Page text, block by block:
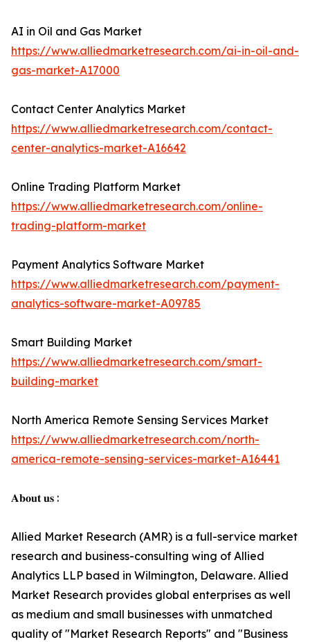
AI in Oil and Gas Market
https://www.alliedmarketresearch.com/ai-in-oil-and-
gas-market-A17000
Contact Center Analytics Market
https://www.alliedmarketresearch.com/contact-
center-analytics-market-A16642
Online Trading Platform Market
https://www.alliedmarketresearch.com/online-
trading-platform-market
Payment Analytics Software Market
https://www.alliedmarketresearch.com/payment-
analytics-software-market-A09785
Smart Building Market
https://www.alliedmarketresearch.com/smart-
building-market
North America Remote Sensing Services Market
https://www.alliedmarketresearch.com/north-
america-remote-sensing-services-market-A16441
𝐀𝐛𝐨𝐮𝐭 𝐮𝐬 :
Allied Market Research (AMR) is a full-service market
research and business-consulting wing of Allied
Analytics LLP based in Wilmington, Delaware. Allied
Market Research provides global enterprises as well
as medium and small businesses with unmatched
quality of "Market Research Reports" and "Business